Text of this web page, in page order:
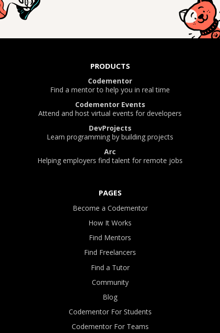
PRODUCTS
Codementor
Find a mentor to help you in real time
Codementor Events
Attend and host virtual events for developers
DevProjects
Learn programming by building projects
Arc
Helping employers find talent for remote jobs
PAGES
Become a Codementor
How It Works
Find Mentors
Find Freelancers
Find a Tutor
Community
Blog
Codementor For Students
Codementor For Teams